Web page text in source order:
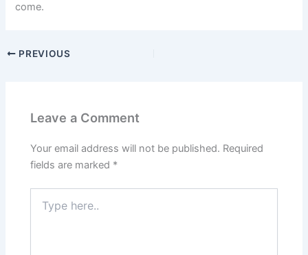
come.
PREVIOUS
Leave a Comment
Your email address will not be published. Required
fields are marked *
here..